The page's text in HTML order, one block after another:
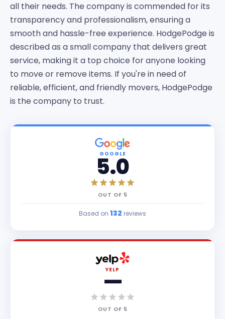
all their needs. The company is commended for its
transparency and professionalism, ensuring a
smooth and hassle-free experience. HodgePodge is
described as a small company that delivers great
service, making it a top choice for anyone looking
to move or remove items. If you're in need of
reliable, efficient, and friendly movers, HodgePodge
is the company to trust.
GOOGLE
5.0
OUT OF 5
Based on 132 reviews
YELP
—
OUT OF 5